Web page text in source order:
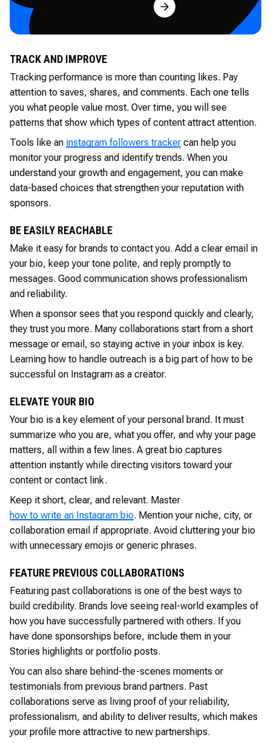
Try for Free
TRACK AND IMPROVE
Tracking performance is more than counting likes. Pay
attention to saves, shares, and comments. Each one tells
you what people value most. Over time, you will see
patterns that show which types of content attract attention.
Tools like an instagram followers tracker can help you
monitor your progress and identify trends. When you
understand your growth and engagement, you can make
data-based choices that strengthen your reputation with
sponsors.
BE EASILY REACHABLE
Make it easy for brands to contact you. Add a clear email in
your bio, keep your tone polite, and reply promptly to
messages. Good communication shows professionalism
and reliability.
When a sponsor sees that you respond quickly and clearly,
they trust you more. Many collaborations start from a short
message or email, so staying active in your inbox is key.
Learning how to handle outreach is a big part of how to be
successful on Instagram as a creator.
ELEVATE YOUR BIO
Your bio is a key element of your personal brand. It must
summarize who you are, what you offer, and why your page
matters, all within a few lines. A great bio captures
attention instantly while directing visitors toward your
content or contact link.
Keep it short, clear, and relevant. Master
how to write an Instagram bio. Mention your niche, city, or
collaboration email if appropriate. Avoid cluttering your bio
with unnecessary emojis or generic phrases.
FEATURE PREVIOUS COLLABORATIONS
Featuring past collaborations is one of the best ways to
build credibility. Brands love seeing real-world examples of
how you have successfully partnered with others. If you
have done sponsorships before, include them in your
Stories highlights or portfolio posts.
You can also share behind-the-scenes moments or
testimonials from previous brand partners. Past
collaborations serve as living proof of your reliability,
professionalism, and ability to deliver results, which makes
your profile more attractive to new partnerships.